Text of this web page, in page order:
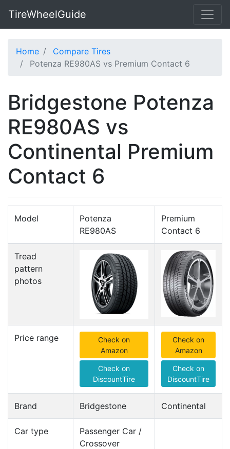
TireWheelGuide
Home
Compare Tires
Potenza RE980AS vs Premium Contact 6
Bridgestone Potenza
RE980AS vs
Continental Premium
Contact 6
Model
Potenza
RE980AS
Premium
Contact 6
Tread
pattern
photos
Price range
Check on
Amazon
Check on
DiscountTire
Check on
Amazon
Check on
DiscountTire
Brand Bridgestone Continental
Car type
Passenger Car /
Crossover